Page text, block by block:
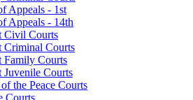
Appeals - 1st
Appeals - 14th
Civil Courts
Criminal Courts
Family Courts
Juvenile Courts
the Peace Courts
Courts